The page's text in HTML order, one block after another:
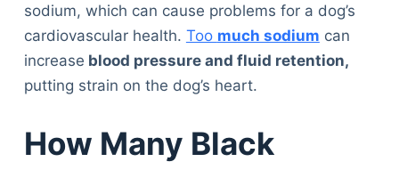
sodium, which can cause problems for a dog’s
cardiovascular health. Too much sodium can
increase blood pressure and fluid retention,
putting strain on the dog’s heart.
How Many Black